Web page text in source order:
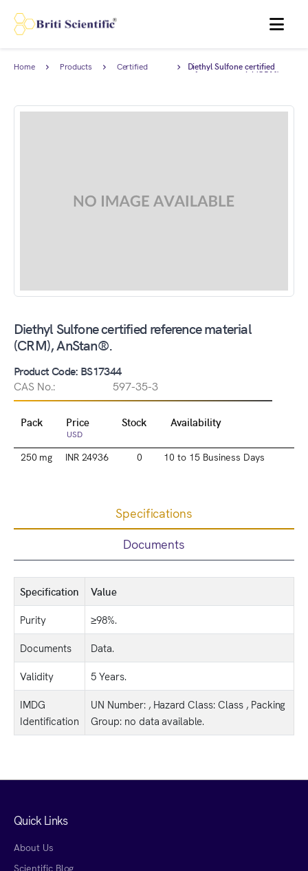
MENU
Home Products Certified Diethyl Sulfone certified
reference material (CRM),
Diethyl Sulfone certified reference material
(CRM), AnStan®.
Product Code: BS17344
CAS No.:
597-35-3
Pack Price
USD
Stock Availability
250 mg INR 24936 0 10 to 15 Business Days
Specifications
Documents
Specification
Value
Purity
≥98%.
Documents
Data.
Validity
5 Years.
IMDG
Identification
UN Number: , Hazard Class: Class , Packing
Group: no data available.
Quick Links
About Us
Scientific Blog